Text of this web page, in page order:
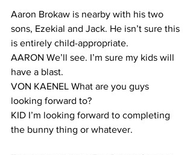
Aaron Brokaw is nearby with his two
sons, Ezekial and Jack. He isn’t sure this
is entirely child-appropriate.
AARON We’ll see. I’m sure my kids will
have a blast.
VON KAENEL What are you guys
looking forward to?
KID I’m looking forward to completing
the bunny thing or whatever.